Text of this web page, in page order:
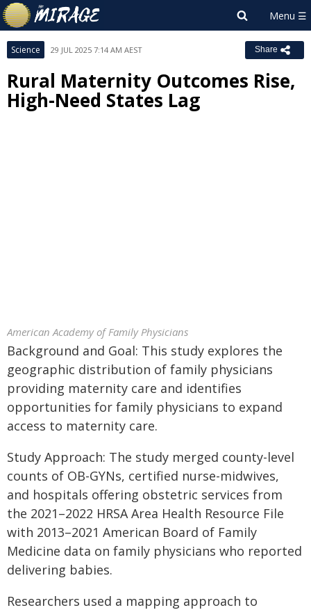
Science 29 JUL 2025 7:14 AM AEST Share
Rural Maternity Outcomes Rise,
High-Need States Lag
American Academy of Family Physicians
Background and Goal: This study explores the
geographic distribution of family physicians
providing maternity care and identifies
opportunities for family physicians to expand
access to maternity care.
Study Approach: The study merged county-level
counts of OB-GYNs, certified nurse-midwives,
and hospitals offering obstetric services from
the 2021–2022 HRSA Area Health Resource File
with 2013–2021 American Board of Family
Medicine data on family physicians who reported
delivering babies.
Researchers used a mapping approach to